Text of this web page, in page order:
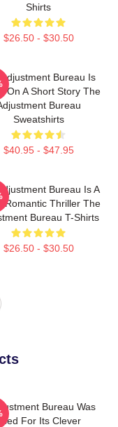
Shirts
$26.50 - $30.50
Adjustment Bureau Is
On A Short Story The
Bureau
Sweatshirts
$40.95 - $47.95
Bureau Is A
Romantic Thriller The
Bureau T-Shirts
$26.50 - $30.50
Bureau Was
For Its Clever